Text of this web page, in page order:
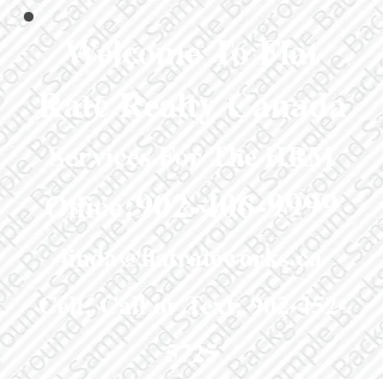
Welcome To Flat
Rate Realty Canada
Services For The HRM
Office:902-406-9999
linda@flatrateworks.ca
Cell: Call or Text:902-452-
5725